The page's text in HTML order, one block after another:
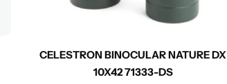
CELESTRON BINOCULAR NATURE DX
10X42 71333-DS